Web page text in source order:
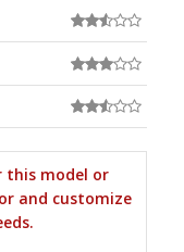
this model or
and customize